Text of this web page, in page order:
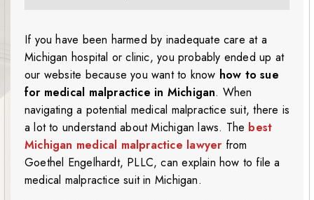
If you have been harmed by inadequate care at a
Michigan hospital or clinic, you probably ended up at
our website because you want to know how to sue
for medical malpractice in Michigan. When
navigating a potential medical malpractice suit, there is
a lot to understand about Michigan laws. The best
Michigan medical malpractice lawyer from
Goethel Engelhardt, PLLC, can explain how to file a
medical malpractice suit in Michigan.